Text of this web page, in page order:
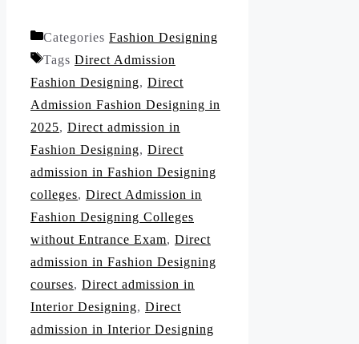
Categories Fashion Designing
Tags Direct Admission
Fashion Designing, Direct
Admission Fashion Designing in
2025, Direct admission in
Fashion Designing, Direct
admission in Fashion Designing
colleges, Direct Admission in
Fashion Designing Colleges
without Entrance Exam, Direct
admission in Fashion Designing
courses, Direct admission in
Interior Designing, Direct
admission in Interior Designing